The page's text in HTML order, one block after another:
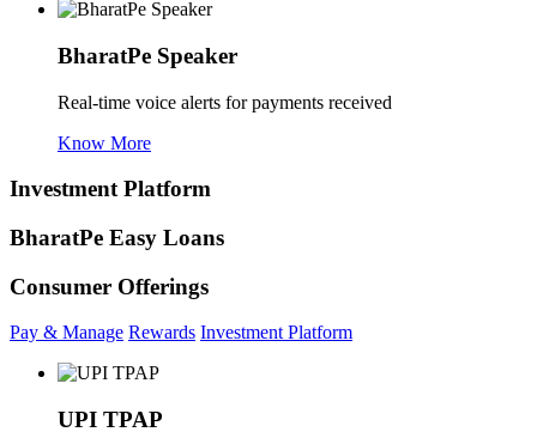
BharatPe Speaker
Real-time voice alerts for payments received
Know More
Investment Platform
BharatPe Easy Loans
Consumer Offerings
Pay & Manage Rewards Investment Platform
UPI TPAP